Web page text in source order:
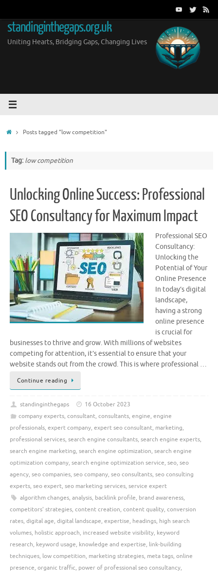
content
standinginthegaps.org.uk
Uniting Hearts, Bridging Gaps, Changing Lives
HomePosts tagged "low competition"
Tag: low competition
Unlocking Online Success: Professional
SEO Consultancy for Maximum Impact
Professional SEO
Consultancy:
Unlocking the
Potential of Your
Online Presence
In today’s digital
landscape,
having a strong
online presence
is crucial for
businesses to thrive and grow. With millions of websites
competing for attention, it’s essential to ensure that your
website stands out from the crowd. This is where professional …
Continue reading
standinginthegaps
16 October 2023
company experts, consultant, consultants, engine, engine
professionals, expert company, expert seo consultant, marketing,
professional services, search engine consultants, search engine experts,
search engine marketing, search engine optimization, search engine
optimization company, search engine optimization service, seo, seo
agency, seo companies, seo company, seo consultants, seo consulting
experts, seo expert, seo marketing services, service expert
algorithm changes, analysis, backlink profile, brand awareness,
competitors' strategies, content creation, content quality, conversion
rates, digital age, digital landscape, expertise, headings, high search
volumes, holistic approach, increased website visibility, keyword
research, keyword usage, knowledge and expertise, link-building
techniques, low competition, marketing strategies, meta tags, online
presence, organic traffic, power of professional seo consultancy,